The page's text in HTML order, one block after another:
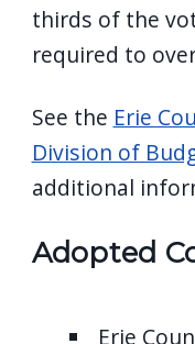
thirds of the
required to
See the Erie
Division of
additional
Adopted
Erie